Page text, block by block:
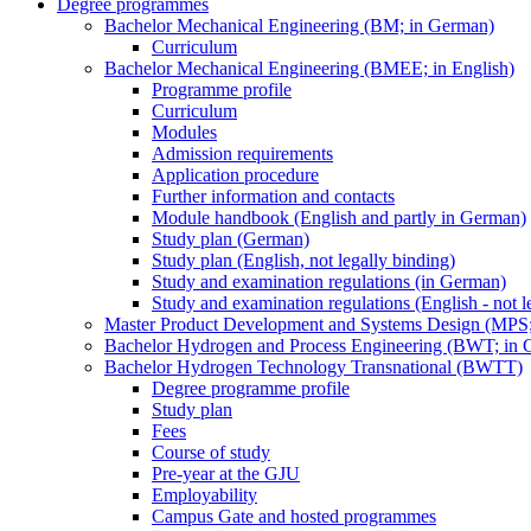
Degree programmes
Bachelor Mechanical Engineering (BM; in German)
Curriculum
Bachelor Mechanical Engineering (BMEE; in English)
Programme profile
Curriculum
Modules
Admission requirements
Application procedure
Further information and contacts
Module handbook (English and partly in German)
Study plan (German)
Study plan (English, not legally binding)
Study and examination regulations (in German)
Study and examination regulations (English - not
Master Product Development and Systems Design
Bachelor Hydrogen and Process Engineering (BWT; in
Bachelor Hydrogen Technology Transnational (BWTT)
Degree programme profile
Study plan
Fees
Course of study
Pre-year at the GJU
Employability
Campus Gate and hosted programmes